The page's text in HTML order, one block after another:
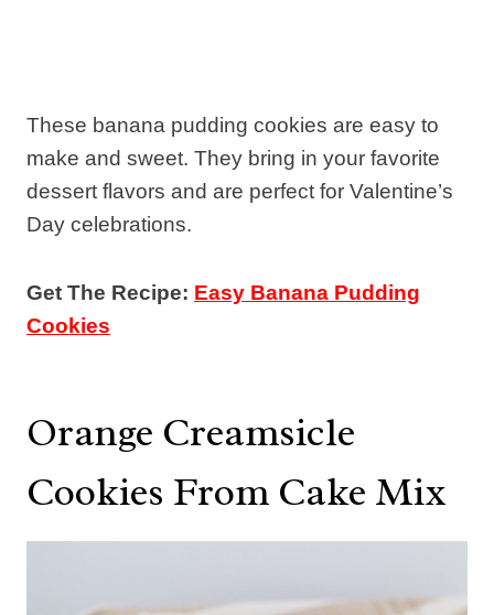
These banana pudding cookies are easy to
make and sweet. They bring in your favorite
dessert flavors and are perfect for Valentine’s
Day celebrations.
Get The Recipe: Easy Banana Pudding
Cookies
Orange Creamsicle
Cookies From Cake Mix